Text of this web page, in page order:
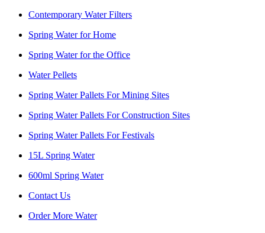
Contemporary Water Filters
Spring Water for Home
Spring Water for the Office
Water Pellets
Spring Water Pallets For Mining Sites
Spring Water Pallets For Construction Sites
Spring Water Pallets For Festivals
15L Spring Water
600ml Spring Water
Contact Us
Order More Water